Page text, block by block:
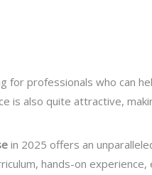
for professionals who can
is also quite attractive,
in 2025 offers an
hands-on